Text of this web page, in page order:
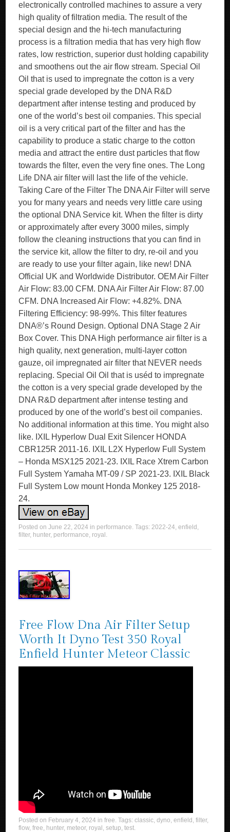
electronically controlled machines to assure a very
high quality of filtration media. The result of the
special design and the hi-tech manufacturing
process is a filtration media that has very high flow
rates, low restriction, superior dust holding capability
and smoothens out the air flow stream. Special Oil
Oil that is used to impregnate the cotton is a very
special grade developed by the DNA R&D
department after intense testing and produced by
one of the world’s best oil companies. This special
oil is a very critical part of the filter and has the
capability to produce a static charge to the cotton
media and attract the entire dust particles that flow
towards the filter, even the very fine ones. The Long
Life DNA air filter will last the life of the vehicle.
Taking Care of the Filter The DNA Air Filter will serve
you for many years and needs very little care using
the optional DNA Service kit. When the filter is dirty
or approximately after every 3000 miles, simply
follow the cleaning instructions that you can find in
the service kit, allow the filter to dry, re-oil and you
are ready to use your filter again, like new! DNA
Official UK and Worldwide Distributor. OEM Air Filter
Air Flow: 83.00 CFM. DNA Air Filter Air Flow: 87.00
CFM. DNA Increased Air Flow: +4.82%. DNA
Filtering Efficiency: 98-99%. This filter features
DNA®’s Round Design. Optional DNA Stage 2 Air
Box Cover. This DNA High performance air filter is a
high quality, next generation, multi-layer cotton
gauze, oil impregnated air filter that NEVER needs
replacing. Special Oil Oil that is uséd to impregnate
the cotton is a very special grade developed by the
DNA R&D department after intense testing and
produced by one of the world’s best oil companies.
No additional information at this time. You might also
like. IXIL Hyperlow Dual Exit Silencer HONDA
CBR125R 2011-16. IXIL L2X Hyperlow Full System
– Honda MSX125 2021-23. IXIL Race Xtrem Carbon
Full System Yamaha MT-09 / SP 2021-23. IXIL Black
Full System Low mount Honda Monkey 125 2018-
24.
Posted onJune 22, 2024 in performance. Tags:2022-24,enfield ,
filter, hunter, performance, royal .
Free Flow Dna Air Filter Setup
Worth It Dyno Test 350 Royal
Enfield Hunter Meteor Classic
Posted on February 4, 2024 infree. Tags:classic,dyno,enfield ,filter,
flow,free, hunter, meteor, royal ,setup,test.